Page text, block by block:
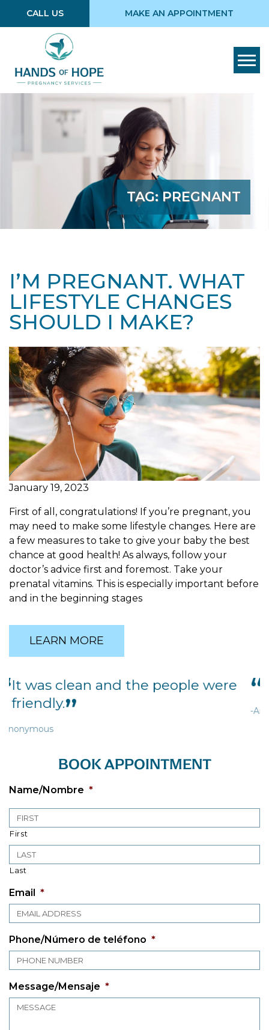
CALL US MAKE AN APPOINTMENT
TAG:PREGNANT
I’M PREGNANT. WHAT
LIFESTYLE CHANGES
SHOULD I MAKE?
January 19, 2023
First of all, congratulations! If you’re pregnant, you
may need to make some lifestyle changes. Here are
a few measures to take to give your baby the best
chance at good health! As always, follow your
doctor’s advice first and foremost. Take your
prenatal vitamins. This is especially important before
and in the beginning stages
LEARN MORE
It was cozy and homey.
-Anonymous
BOOK APPOINTMENT
Name/Nombre *
First
Last
Email *
Phone/Número de teléfono *
Message/Mensaje *